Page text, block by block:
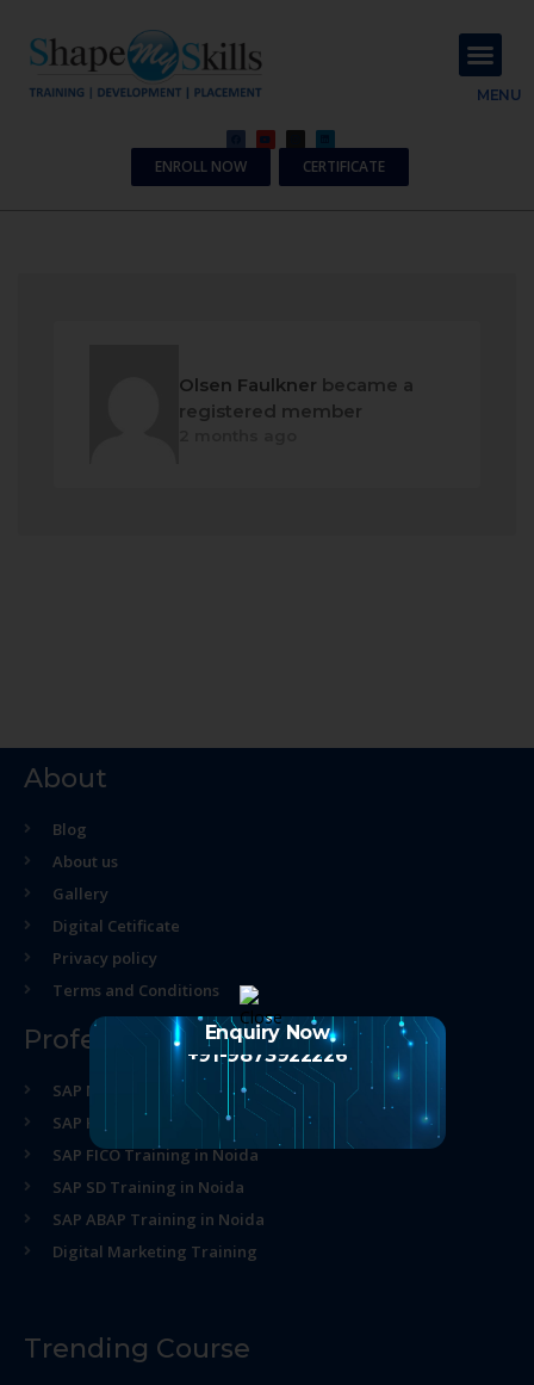
MENU
ENROLL NOW CERTIFICATE
Olsen Faulkner became a
registered member
About
Blog
About us
Gallery
Digital Cetificate
Privacy policy
Terms and Conditions
Professional Course
SAP MM Training in Noida
SAP HR Training in Noida
SAP FICO Training in Noida
SAP SD Training in Noida
SAP ABAP Training in Noida
Digital Marketing Training
Trending Course
Enquiry Now
+91-9873922226